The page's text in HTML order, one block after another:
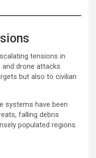
tensions in
drone attacks
but also to civilian
systems have been
falling debris
populated regions.